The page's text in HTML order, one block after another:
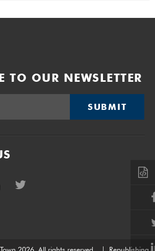
TO OUR NEWSLETTER
SUBMIT